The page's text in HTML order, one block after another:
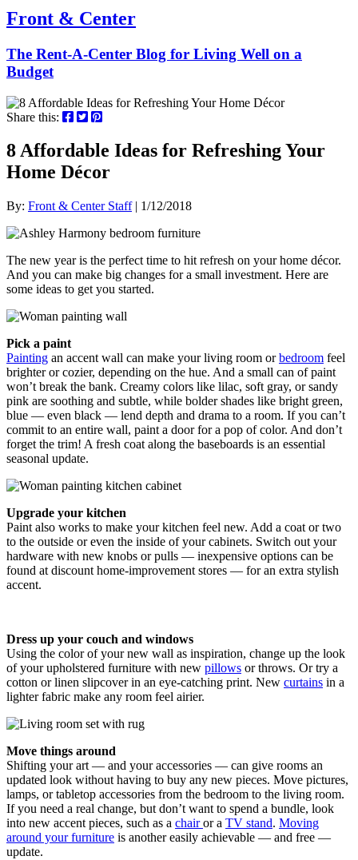
Front & Center
The Rent-A-Center Blog for Living Well on a
Budget
Share this:
8 Affordable Ideas for Refreshing Your
Home Décor
By: Front & Center Staff| 1/12/2018
The new year is the perfect time to hit refresh on your home décor.
And you can make big changes for a small investment. Here are
some ideas to get you started.
Pick a paint
Painting an accent wall can make your living room orbedroom feel
brighter or cozier, depending on the hue. And a small can of paint
won’t break the bank. Creamy colors like lilac, soft gray, or sandy
pink are soothing and subtle, while bolder shades like bright green,
blue — even black — lend depth and drama to a room. If you can’t
commit to an entire wall, paint a door for a pop of color. And don’t
forget the trim! A fresh coat along the baseboards is an essential
seasonal update.
Upgrade your kitchen
Paint also works to make your kitchen feel new. Add a coat or two
to the outside or even the inside of your cabinets. Switch out your
hardware with new knobs or pulls — inexpensive options can be
found at discount home-improvement stores — for an extra stylish
accent.
Dress up your couch and windows
Using the color of your new wall as inspiration, change up the look
of your upholstered furniture with new pillows or throws. Or try a
cotton or linen slipcover in an eye-catching print. New curtains in a
lighter fabric make any room feel airier.
Move things around
Shifting your art — and your accessories — can give rooms an
updated look without having to buy any new pieces. Move pictures,
lamps, or tabletop accessories from the bedroom to the living room.
If you need a real change, but don’t want to spend a bundle, look
into new accent pieces, such as a chairor a TV stand. Moving
around your furniture is another easily achievable — and free —
update.